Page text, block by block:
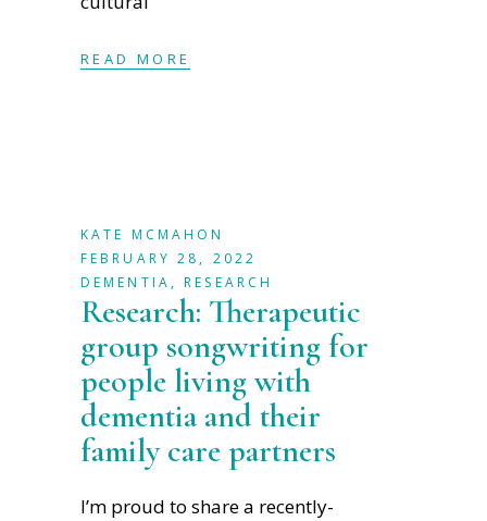
READ MORE
KATE MCMAHON
FEBRUARY 28, 2022
DEMENTIA ,RESEARCH
Research: Therapeutic
group songwriting for
people living with
dementia and their
family care partners
I’m proud to share a recently-